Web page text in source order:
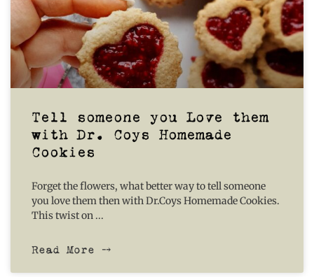
Tell someone you Love them
with Dr. Coys Homemade
Cookies
Forget the flowers, what better way to tell someone
you love them then with Dr.Coys Homemade Cookies.
This twist on
Read More ⤍